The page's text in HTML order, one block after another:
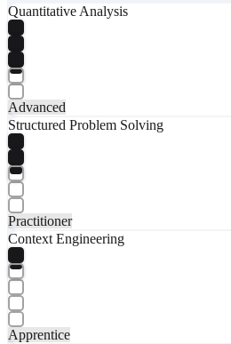
Quantitative Analysis
Advanced
Structured Problem Solving
Practitioner
Context Engineering
Apprentice